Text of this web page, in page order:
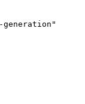
generation"